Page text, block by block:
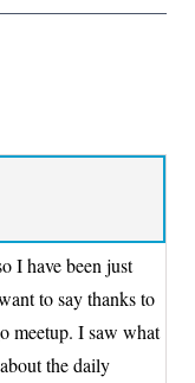
I have been just
to say thanks to
meetup. I saw what
the daily